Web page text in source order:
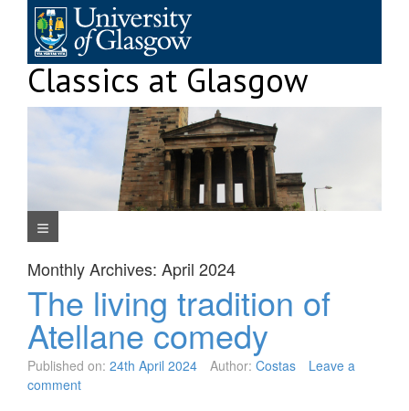
content
Classics at Glasgow
Monthly Archives: April 2024
The living tradition of
Atellane comedy
Published on: 24th April 2024 Author: Costas
Leave a
comment